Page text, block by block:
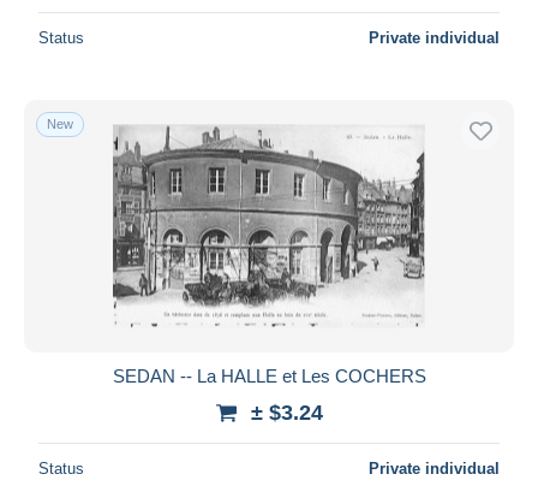
Status Private individual
New
SEDAN -- La HALLE et Les COCHERS
± $3.24
Status Private individual